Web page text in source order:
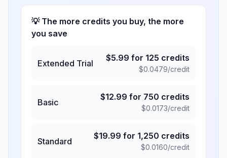
💡 The more credits you buy, the more
you save
Extended Trial
$5.99 for 125 credits
$0.0479/credit
Basic
$12.99 for 750 credits
$0.0173/credit
Standard
$19.99 for 1,250 credits
$0.0160/credit